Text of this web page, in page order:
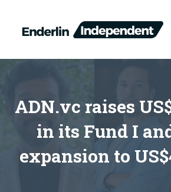
content
ADN.vc raises
in its Fund I
expansion to